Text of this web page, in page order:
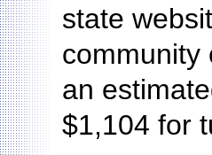
state
community
an
$1,104 for